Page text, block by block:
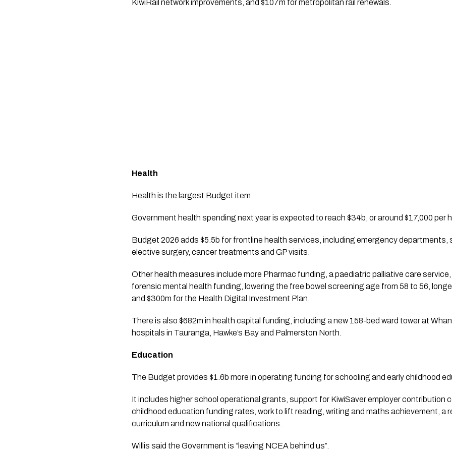
KiwiRail network improvements, and $107m for metropolitan rail renewals.
Health
Health is the largest Budget item.
Government health spending next year is expected to reach $34b, or around $17,000 per
Budget 2026 adds $5.5b for frontline health services, including emergency departments,
elective surgery, cancer treatments and GP visits.
Other health measures include more Pharmac funding, a paediatric palliative care
forensic mental health funding, lowering the free bowel screening age from 58 to 56,
and $300m for the Health Digital Investment Plan.
There is also $682m in health capital funding, including a new 158-bed ward tower at
hospitals in Tauranga, Hawke’s Bay and Palmerston North.
Education
The Budget provides $1.6b more in operating funding for schooling and early childhood
It includes higher school operational grants, support for KiwiSaver employer contribution
childhood education funding rates, work to lift reading, writing and maths achievement, a
curriculum and new national qualifications.
Willis said the Government is “leaving NCEA behind us”.